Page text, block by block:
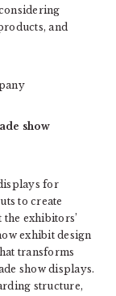
and
show
for
to create
exhibitors’
exhibit design
transforms
show displays.
structure,